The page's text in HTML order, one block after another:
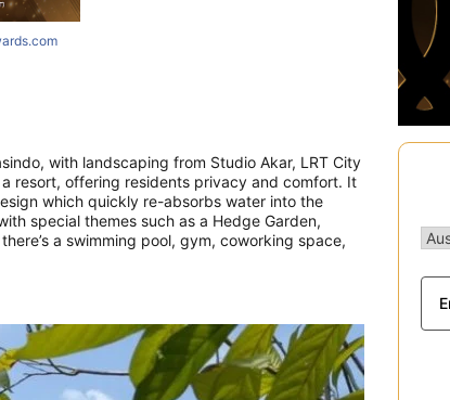
with landscaping from Studio Akar, LRT City
resort, offering residents privacy and comfort. It
which quickly re-absorbs water into the
special themes such as a Hedge Garden,
a swimming pool, gym, coworking space,